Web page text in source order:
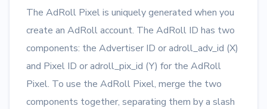
The AdRoll Pixel is uniquely generated when you
create an AdRoll account. The AdRoll ID has two
components: the Advertiser ID or adroll_adv_id (X)
and Pixel ID or adroll_pix_id (Y) for the AdRoll
Pixel. To use the AdRoll Pixel, merge the two
components together, separating them by a slash